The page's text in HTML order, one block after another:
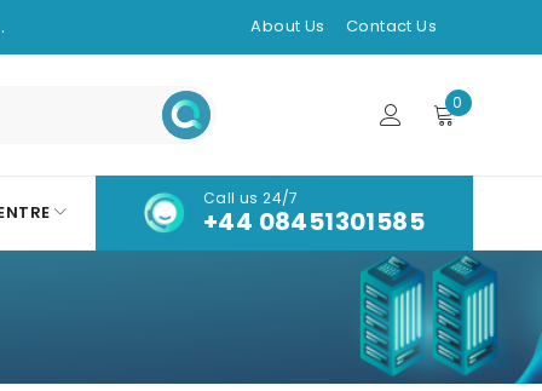
About Us Contact Us
0
Call us 24/7
+44 08451301585